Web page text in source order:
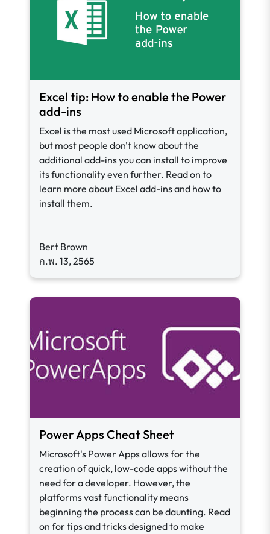
Excel tip: How to enable the Power
add-ins
Excel is the most used Microsoft application,
but most people don't know about the
additional add-ins you can install to improve
its functionality even further. Read on to
learn more about Excel add-ins and how to
install them.
Bert Brown
ก.พ. 13, 2565
Power Apps Cheat Sheet
Microsoft's Power Apps allows for the
creation of quick, low-code apps without the
need for a developer. However, the
platforms vast functionality means
beginning the process can be daunting. Read
on for tips and tricks designed to make